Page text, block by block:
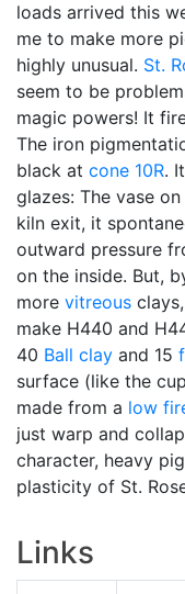
loads arrived this
me to make more
highly unusual. St.
seem to be
magic powers! It
The iron
black at cone 10R.
glazes: The vase
kiln exit, it
outward pressure
on the inside. But,
more vitreous
make H440 and
40 Ball clay and 15
surface (like the
made from a low
just warp and
character, heavy
plasticity of St.
Links